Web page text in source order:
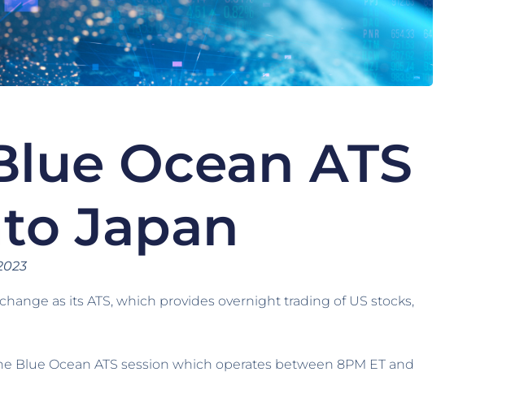
Ocean ATS
Japan
as its ATS, which provides overnight trading of US stocks,
Ocean ATS session which operates between 8PM ET and